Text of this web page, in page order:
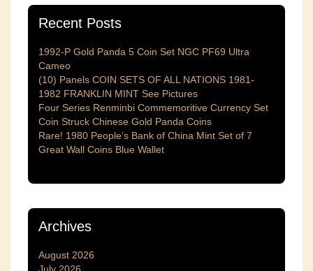
Recent Posts
1992-P Gold Panda 5 Coin Set NGC PF69 Ultra
Cameo
(10) Panels COIN SETS OF ALL NATIONS 1981-
1982 FRANKLIN MINT See Pictures
Four Series Renminbi Commemoritive Currency Set
Coin Struck Chinese Gold Panda Coins
Rare! 1980 People’s Bank of China Mint Set of 7
Great Wall Coins Blue Wallet
Archives
August 2026